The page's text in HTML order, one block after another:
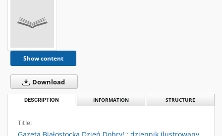
Show content
Download
DESCRIPTION INFORMATION STRUCTURE
Title: